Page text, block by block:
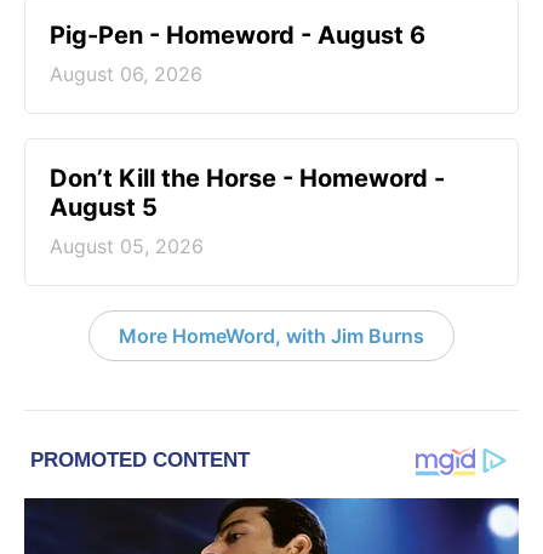
Pig-Pen - Homeword - August 6
August 06, 2026
Don’t Kill the Horse - Homeword -
August 5
August 05, 2026
More HomeWord, with Jim Burns